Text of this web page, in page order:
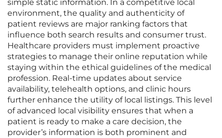
simple static information. In a competitive local
environment, the quality and authenticity of
patient reviews are major ranking factors that
influence both search results and consumer trust.
Healthcare providers must implement proactive
strategies to manage their online reputation while
staying within the ethical guidelines of the medical
profession. Real-time updates about service
availability, telehealth options, and clinic hours
further enhance the utility of local listings. This level
of advanced local visibility ensures that when a
patient is ready to make a care decision, the
provider’s information is both prominent and